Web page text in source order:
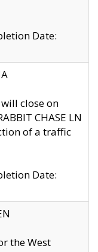
Date:
will close on
CHASE LN
of a traffic
Date:
the West